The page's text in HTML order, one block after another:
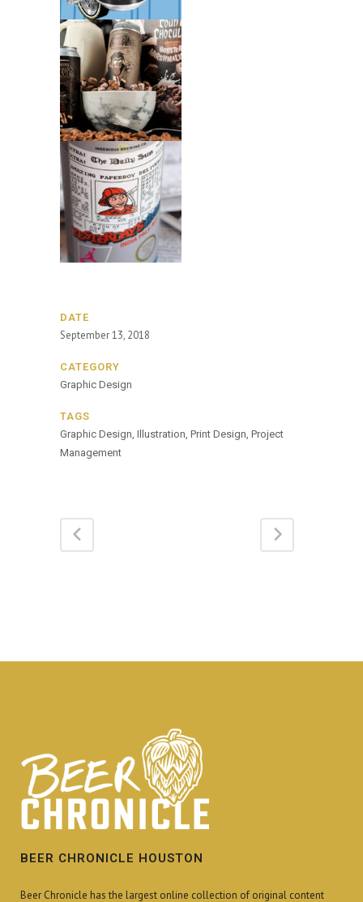
DATE
September 13, 2018
CATEGORY
Graphic Design
TAGS
Graphic Design, Illustration, Print Design, Project
Management
BEER CHRONICLE HOUSTON
Beer Chronicle has the largest online collection of original content